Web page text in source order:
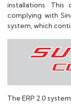
installations. This
complying with
system, which
The ERP 2.0